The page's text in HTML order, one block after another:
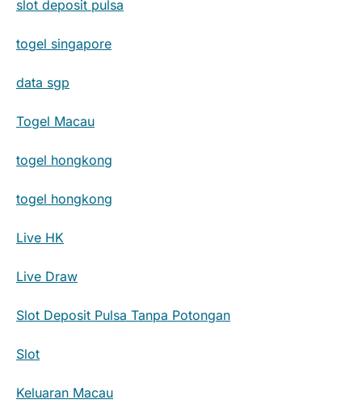
slot deposit pulsa
togel singapore
data sgp
Togel Macau
togel hongkong
togel hongkong
Live HK
Live Draw
Slot Deposit Pulsa Tanpa Potongan
Slot
Keluaran Macau